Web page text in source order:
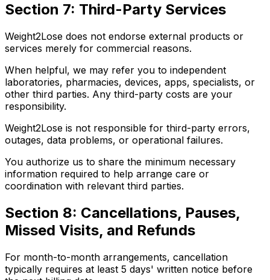
Section 7: Third-Party Services
Weight2Lose does not endorse external products or
services merely for commercial reasons.
When helpful, we may refer you to independent
laboratories, pharmacies, devices, apps, specialists, or
other third parties. Any third-party costs are your
responsibility.
Weight2Lose is not responsible for third-party errors,
outages, data problems, or operational failures.
You authorize us to share the minimum necessary
information required to help arrange care or
coordination with relevant third parties.
Section 8: Cancellations, Pauses,
Missed Visits, and Refunds
For month-to-month arrangements, cancellation
typically requires at least 5 days' written notice before